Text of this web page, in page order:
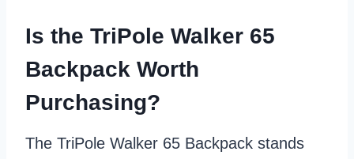
Is the TriPole Walker 65
Backpack Worth
Purchasing?
The TriPole Walker 65 Backpack stands